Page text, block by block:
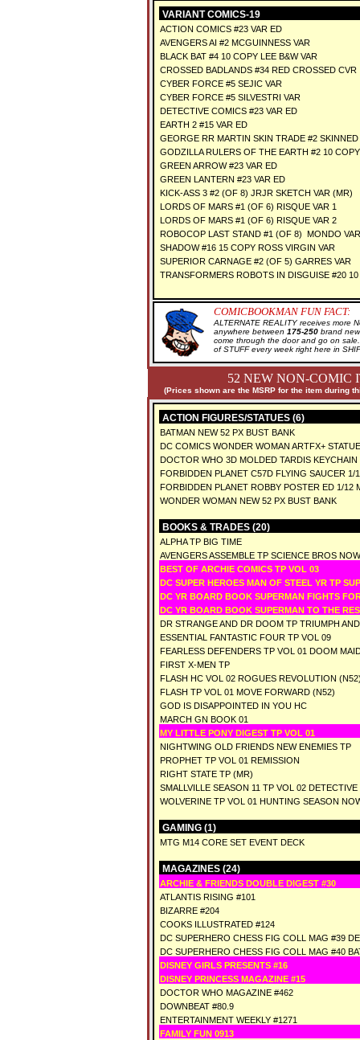
VARIANT COMICS-19
ACTION COMICS #23 VAR ED
AVENGERS AI #2 MCGUINNESS VAR
BLACK BAT #4 10 COPY LEE B&W VAR
CROSSED BADLANDS #34 RED CROSSED CVR
CYBER FORCE #5 SEJIC VAR
CYBER FORCE #5 SILVESTRI VAR
DETECTIVE COMICS #23 VAR ED
EARTH 2 #15 VAR ED
GEORGE RR MARTIN SKIN TRADE #2 SKINNED
GODZILLA RULERS OF THE EARTH #2 10
GREEN ARROW #23 VAR ED
GREEN LANTERN #23 VAR ED
KICK-ASS 3 #2 (OF 8) JRJR SKETCH VAR (MR)
LORDS OF MARS #1 (OF 6) RISQUE VAR 1
LORDS OF MARS #1 (OF 6) RISQUE VAR 2
ROBOCOP LAST STAND #1 (OF 8) MONDO VAR
SHADOW #16 15 COPY ROSS VIRGIN VAR
SUPERIOR CARNAGE #2 (OF 5) GARRES VAR
TRANSFORMERS ROBOTS IN DISGUISE #20 10
COMICBOOKMAN FUN FACT:
ALTERNATE REALITY receives more
anywhere between 175-250 brand
come through the door and go on
of STUFF every week right here in
52 NEW NON-COMIC
(Prices shown are the MSRP for the item during
ACTION FIGURES/STATUES (6)
BATMAN NEW 52 PX BUST BANK
DC COMICS WONDER WOMAN ARTFX+
DOCTOR WHO 3D MOLDED TARDIS KEYCHAIN
FORBIDDEN PLANET C57D FLYING SAUCER 1/
FORBIDDEN PLANET ROBBY POSTER ED 1/12
WONDER WOMAN NEW 52 PX BUST BANK
BOOKS & TRADES (20)
ALPHA TP BIG TIME
AVENGERS ASSEMBLE TP SCIENCE BROS NOW
BEST OF ARCHIE COMICS TP VOL 03
DC SUPER HEROES MAN OF STEEL YR TP
DC YR BOARD BOOK SUPERMAN FIGHTS
DC YR BOARD BOOK SUPERMAN TO THE
DR STRANGE AND DR DOOM TP TRIUMPH
ESSENTIAL FANTASTIC FOUR TP VOL 09
FEARLESS DEFENDERS TP VOL 01 DOOM
FIRST X-MEN TP
FLASH HC VOL 02 ROGUES REVOLUTION
FLASH TP VOL 01 MOVE FORWARD (N52)
GOD IS DISAPPOINTED IN YOU HC
MARCH GN BOOK 01
MY LITTLE PONY DIGEST TP VOL 01
NIGHTWING OLD FRIENDS NEW ENEMIES TP
PROPHET TP VOL 01 REMISSION
RIGHT STATE TP (MR)
SMALLVILLE SEASON 11 TP VOL 02 DETECTIVE
WOLVERINE TP VOL 01 HUNTING SEASON
GAMING (1)
MTG M14 CORE SET EVENT DECK
MAGAZINES (24)
ARCHIE & FRIENDS DOUBLE DIGEST #30
ATLANTIS RISING #101
BIZARRE #204
COOKS ILLUSTRATED #124
DC SUPERHERO CHESS FIG COLL MAG #39
DC SUPERHERO CHESS FIG COLL MAG #40
DISNEY GIRLS PRESENTS #16
DISNEY PRINCESS MAGAZINE #15
DOCTOR WHO MAGAZINE #462
DOWNBEAT #80.9
ENTERTAINMENT WEEKLY #1271
FAMILY FUN 0913